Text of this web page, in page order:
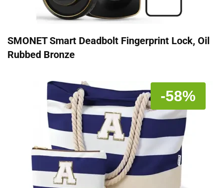
SMONET Smart Deadbolt Fingerprint Lock, Oil
Rubbed Bronze
-58%